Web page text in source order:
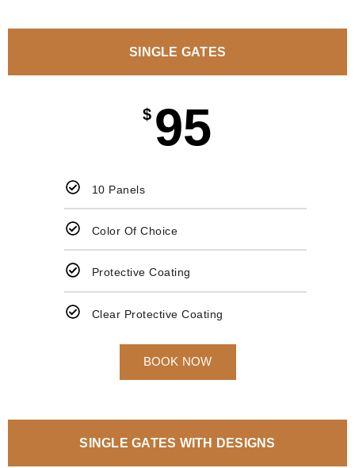
SINGLE GATES
$ 95
10 Panels
Color Of Choice
Protective Coating
Clear Protective Coating
BOOK NOW
SINGLE GATES WITH DESIGNS